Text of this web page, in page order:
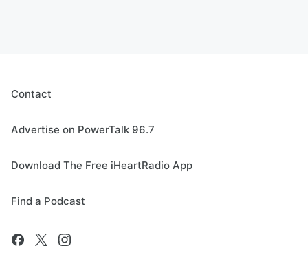
Contact
Advertise on PowerTalk 96.7
Download The Free iHeartRadio App
Find a Podcast